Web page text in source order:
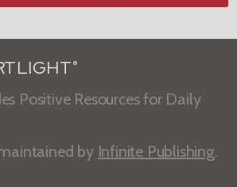
®
Positive Resources for Daily
by Infinite Publishing.